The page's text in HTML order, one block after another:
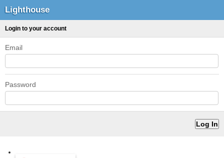
Lighthouse
Login to your account
Email
Password